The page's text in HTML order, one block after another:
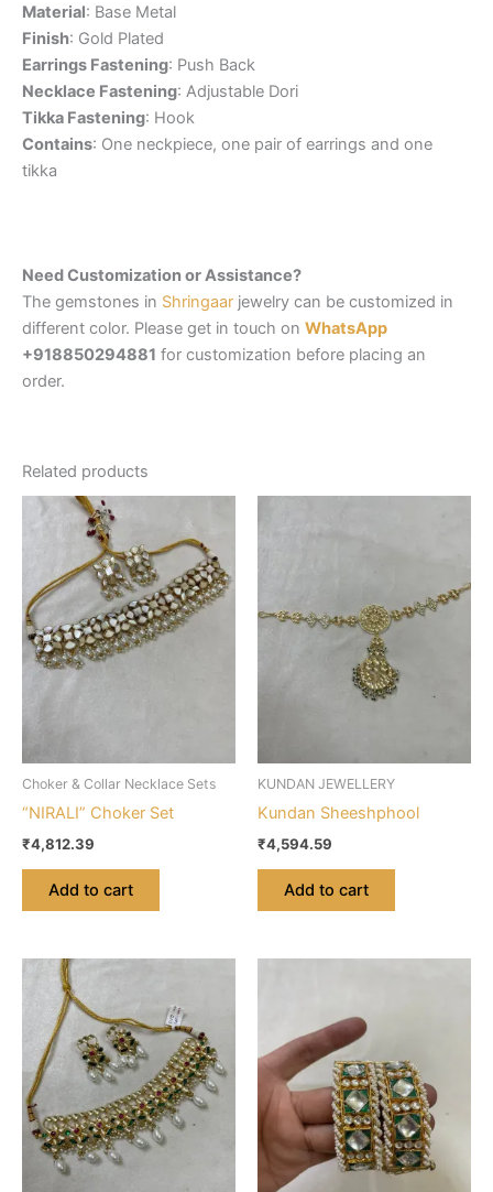
Material: Base Metal
Finish: Gold Plated
Earrings Fastening: Push Back
Necklace Fastening: Adjustable Dori
Tikka Fastening: Hook
Contains: One neckpiece, one pair of earrings and one
tikka
Need Customization or Assistance?
The gemstones in Shringaar jewelry can be customized in
different color. Please get in touch on WhatsApp
+918850294881 for customization before placing an
order.
Related products
Choker & Collar Necklace Sets
“NIRALI” Choker Set
₹4,812.39
Add to cart
KUNDAN JEWELLERY
Kundan Sheeshphool
₹4,594.59
Add to cart